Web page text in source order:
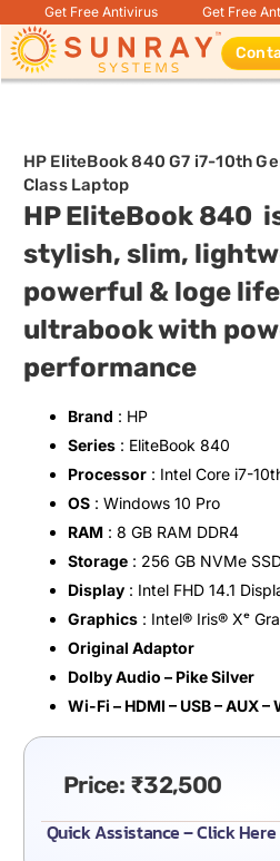
Get Free Antivirus Get Free
HP EliteBook 840 G7 i7-10th
Class Laptop
HP EliteBook 840
stylish, slim,
powerful & loge
ultrabook with
performance
Brand : HP
Series: EliteBook 840
Processor: Intel Core i7-
OS: Windows 10 Pro
RAM: 8 GB RAM DDR4
Storage: 256 GB NVMe
Display: Intel FHD 14.1
Graphics: Intel®️ Iris®️ Xᵉ
Original Adaptor
Dolby Audio – Pike Silver
Wi-Fi – HDMI – USB – AUX –
Price: ₹32,500
Quick Assistance – Click Here